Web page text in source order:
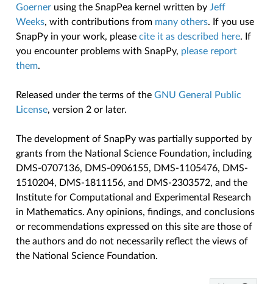
Goernerusing the SnapPea kernel written by Jeff
Weeks, with contributions from many others. If you use
SnapPy in your work, please cite it as described here. If
you encounter problems with SnapPy, please report
them.
Released under the terms of the GNU General Public
License, version 2 or later.
The development of SnapPy was partially supported by
grants from the National Science Foundation, including
DMS-0707136, DMS-0906155, DMS-1105476, DMS-
1510204, DMS-1811156, and DMS-2303572, and the
Institute for Computational and Experimental Research
in Mathematics. Any opinions, findings, and conclusions
or recommendations expressed on this site are those of
the authors and do not necessarily reflect the views of
the National Science Foundation.